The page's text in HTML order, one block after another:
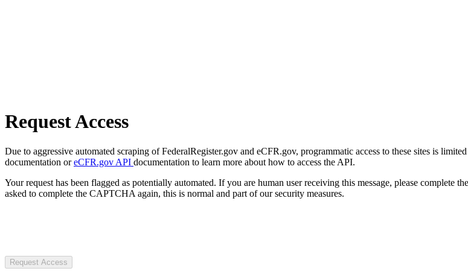
Request Access
Due to aggressive automated scraping of FederalRegister.gov and eCFR.gov, programmatic access to these sites is
documentation oreCFR.gov API documentation to learn more about how to access the API.
Your request has been flagged as potentially automated. If you are human user receiving this message, please
asked to complete the CAPTCHA again, this is normal and part of our security measures.
Request Access